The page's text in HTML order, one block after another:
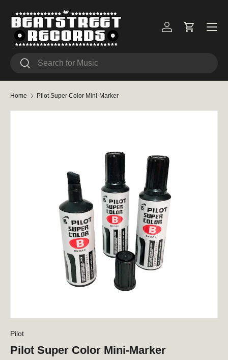
Skip to content
Search
Search
Log inCart
Menu
Home Pilot Super Color Mini-Marker
Pilot
Pilot Super Color Mini-Marker